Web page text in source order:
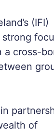
(IFI)
strong
a cross-
of